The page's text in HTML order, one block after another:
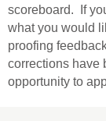
scoreboard. If
what you would
proofing
corrections have
opportunity to